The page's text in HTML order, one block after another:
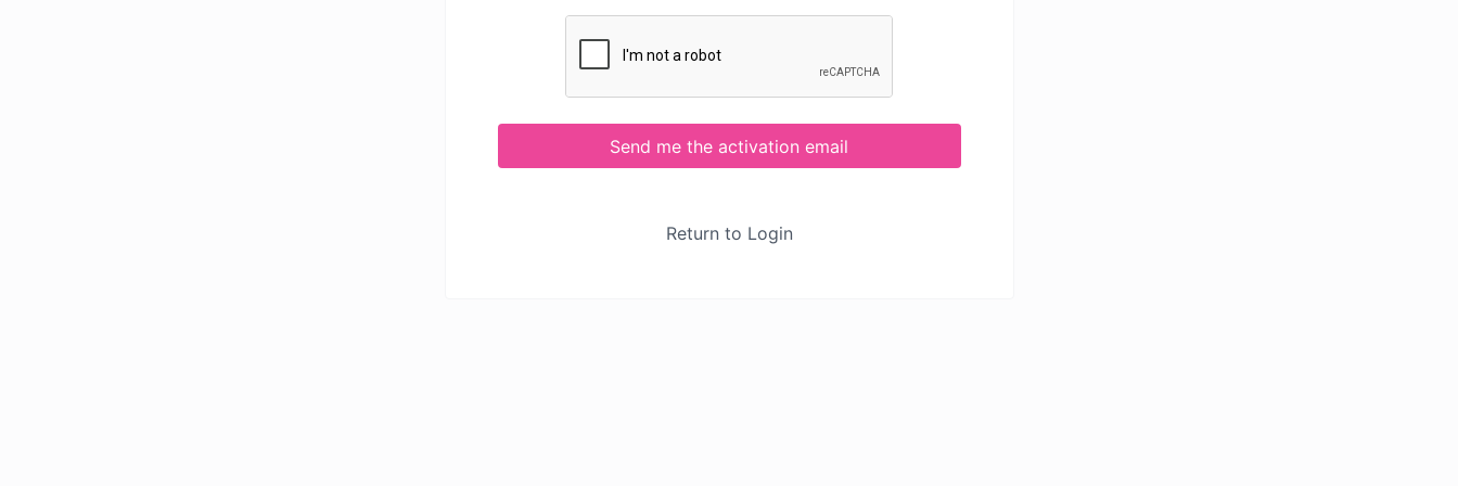
Send me the activation email
Return to Login